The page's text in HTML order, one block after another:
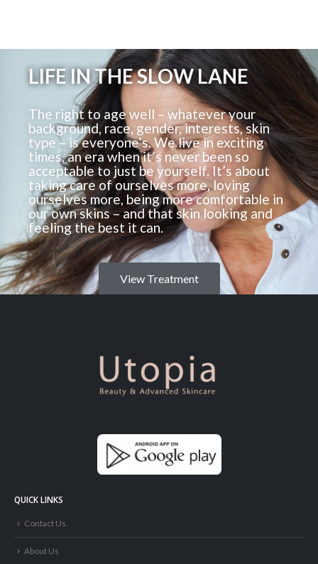
LIFE IN THE SLOW LANE
The right to age well – whatever your
background, race, gender, interests, skin
type – is everyone’s. We live in exciting
times, an era when it’s never been so
acceptable to just be yourself. It’s about
taking care of ourselves more, loving
ourselves more, being more comfortable in
our own skins – and that skin looking and
feeling the best it can.
View Treatment
QUICK LINKS
Contact Us
About Us